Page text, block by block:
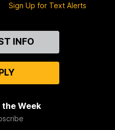
Sign Up for Text Alerts
INFO
Week